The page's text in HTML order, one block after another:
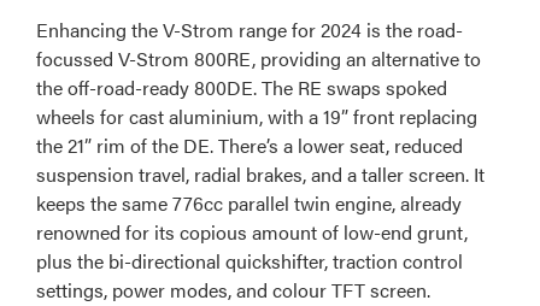
Enhancing the V-Strom range for 2024 is the road-
focussed V-Strom 800RE, providing an alternative to
the off-road-ready 800DE. The RE swaps spoked
wheels for cast aluminium, with a 19” front replacing
the 21” rim of the DE. There’s a lower seat, reduced
suspension travel, radial brakes, and a taller screen. It
keeps the same 776cc parallel twin engine, already
renowned for its copious amount of low-end grunt,
plus the bi-directional quickshifter, traction control
settings, power modes, and colour TFT screen.